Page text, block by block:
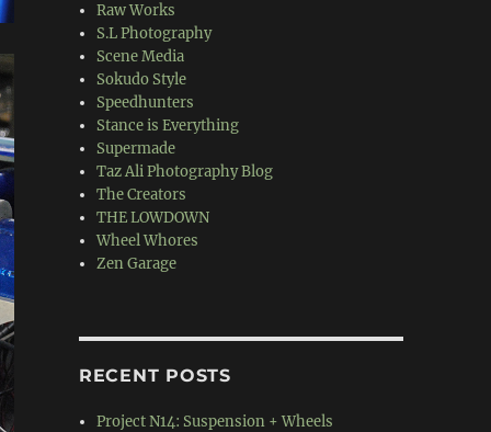
Raw Works
S.L Photography
Scene Media
Sokudo Style
Speedhunters
Stance is Everything
Supermade
Taz Ali Photography Blog
The Creators
THE LOWDOWN
Wheel Whores
Zen Garage
RECENT POSTS
Project N14: Suspension + Wheels